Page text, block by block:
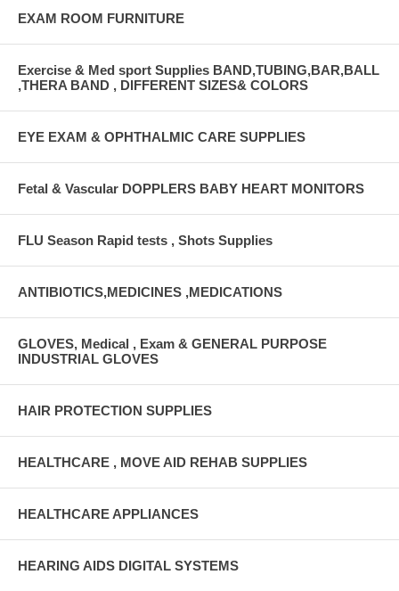
EXAM ROOM FURNITURE
Exercise & Med sport Supplies BAND,TUBING,BAR,BALL
,THERA BAND , DIFFERENT SIZES& COLORS
EYE EXAM & OPHTHALMIC CARE SUPPLIES
Fetal & Vascular DOPPLERS BABY HEART MONITORS
FLU Season Rapid tests , Shots Supplies
ANTIBIOTICS,MEDICINES ,MEDICATIONS
GLOVES, Medical , Exam & GENERAL PURPOSE
INDUSTRIAL GLOVES
HAIR PROTECTION SUPPLIES
HEALTHCARE , MOVE AID REHAB SUPPLIES
HEALTHCARE APPLIANCES
HEARING AIDS DIGITAL SYSTEMS